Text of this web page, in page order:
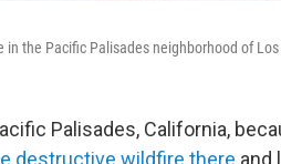
the Pacific Palisades neighborhood of Los
Palisades, California,
destructive wildfire there and